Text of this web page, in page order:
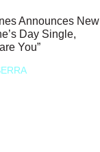
Announces New
Day Single,
You”